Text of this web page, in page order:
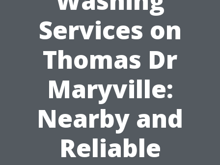
Services on
Thomas Dr
Maryville:
Nearby and
Reliable